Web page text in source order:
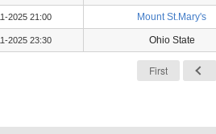
2025 21:00 Mount St.Mary's
2025 23:30 Ohio State
First